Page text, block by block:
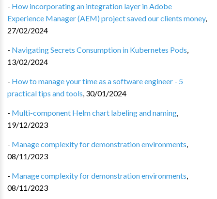
- How incorporating an integration layer in Adobe
Experience Manager (AEM) project saved our clients money,
27/02/2024
- Navigating Secrets Consumption in Kubernetes Pods,
13/02/2024
- How to manage your time as a software engineer - 5
practical tips and tools, 30/01/2024
- Multi-component Helm chart labeling and naming,
19/12/2023
- Manage complexity for demonstration environments,
08/11/2023
- Manage complexity for demonstration environments,
08/11/2023